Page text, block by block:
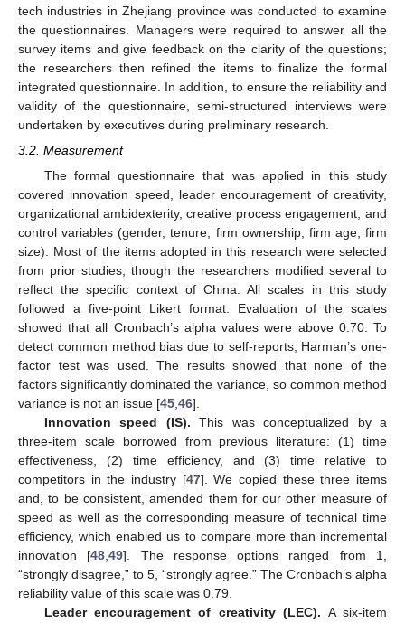
tech industries in Zhejiang province was conducted to examine
the questionnaires. Managers were required to answer all the
survey items and give feedback on the clarity of the questions;
the researchers then refined the items to finalize the formal
integrated questionnaire. In addition, to ensure the reliability and
validity of the questionnaire, semi-structured interviews were
undertaken by executives during preliminary research.
3.2. Measurement
The formal questionnaire that was applied in this study
covered innovation speed, leader encouragement of creativity,
organizational ambidexterity, creative process engagement, and
control variables (gender, tenure, firm ownership, firm age, firm
size). Most of the items adopted in this research were selected
from prior studies, though the researchers modified several to
reflect the specific context of China. All scales in this study
followed a five-point Likert format. Evaluation of the scales
showed that all Cronbach’s alpha values were above 0.70. To
detect common method bias due to self-reports, Harman’s one-
factor test was used. The results showed that none of the
factors significantly dominated the variance, so common method
variance is not an issue [45,46].
Innovation speed (IS). This was conceptualized by a
three-item scale borrowed from previous literature: (1) time
effectiveness, (2) time efficiency, and (3) time relative to
competitors in the industry [47]. We copied these three items
and, to be consistent, amended them for our other measure of
speed as well as the corresponding measure of technical time
efficiency, which enabled us to compare more than incremental
innovation [48,49]. The response options ranged from 1,
“strongly disagree,” to 5, “strongly agree.” The Cronbach’s alpha
reliability value of this scale was 0.79.
Leader encouragement of creativity (LEC). A six-item